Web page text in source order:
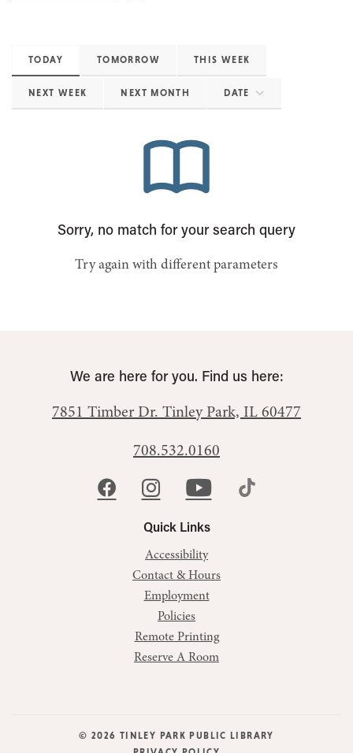
TODAY TOMORROW THIS WEEK
NEXT WEEK NEXT MONTH DATE
Sorry, no match for your search query
Try again with different parameters
Quick Links
Accessibility
Contact & Hours
Employment
Policies
Remote Printing
Reserve A Room
We are here for you. Find us here:
7851 Timber Dr. Tinley Park, IL 60477
708.532.0160
© 2026 TINLEY PARK PUBLIC LIBRARY